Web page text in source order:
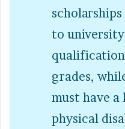
to
grades,
must have a
physical